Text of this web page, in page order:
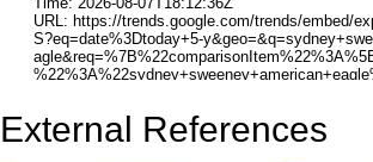
External References